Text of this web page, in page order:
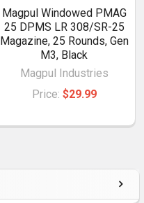
Magpul Windowed PMAG
25 DPMS LR 308/SR-25
Magazine, 25 Rounds, Gen
M3, Black
Magpul Industries
Price: $29.99